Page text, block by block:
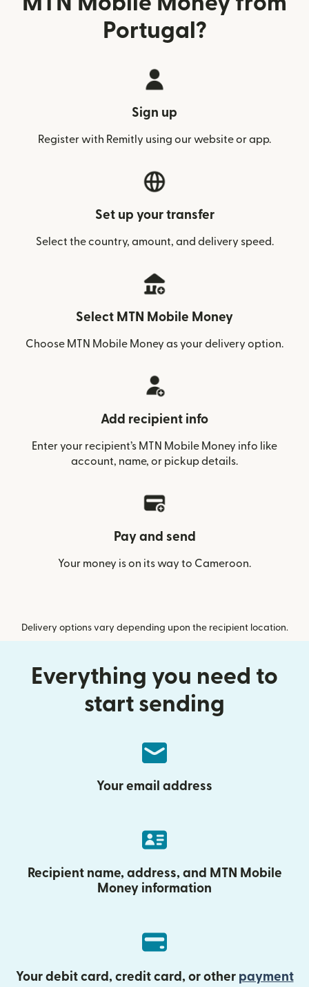
Portugal?
Sign up
Register with Remitly using our website or app.
Set up your transfer
Select the country, amount, and delivery speed.
Select MTN Mobile Money
Choose MTN Mobile Money as your delivery option.
Add recipient info
Enter your recipient’s MTN Mobile Money info like
account, name, or pickup details.
Pay and send
Your money is on its way to Cameroon.
Delivery options vary depending upon the recipient location.
Everything you need to
start sending
Your email address
Recipient name, address, and MTN Mobile
Money information
Your debit card, credit card, or other payment